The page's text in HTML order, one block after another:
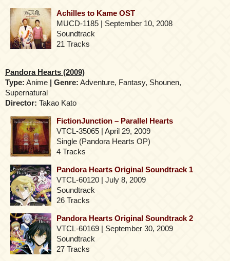
Achilles to Kame OST
MUCD-1185 | September 10, 2008
Soundtrack
21 Tracks
Pandora Hearts (2009)
Type: Anime | Genre: Adventure, Fantasy, Shounen,
Supernatural
Director: Takao Kato
FictionJunction – Parallel Hearts
VTCL-35065 | April 29, 2009
Single (Pandora Hearts OP)
4 Tracks
Pandora Hearts Original Soundtrack 1
VTCL-60120 | July 8, 2009
Soundtrack
26 Tracks
Pandora Hearts Original Soundtrack 2
VTCL-60169 | September 30, 2009
Soundtrack
27 Tracks